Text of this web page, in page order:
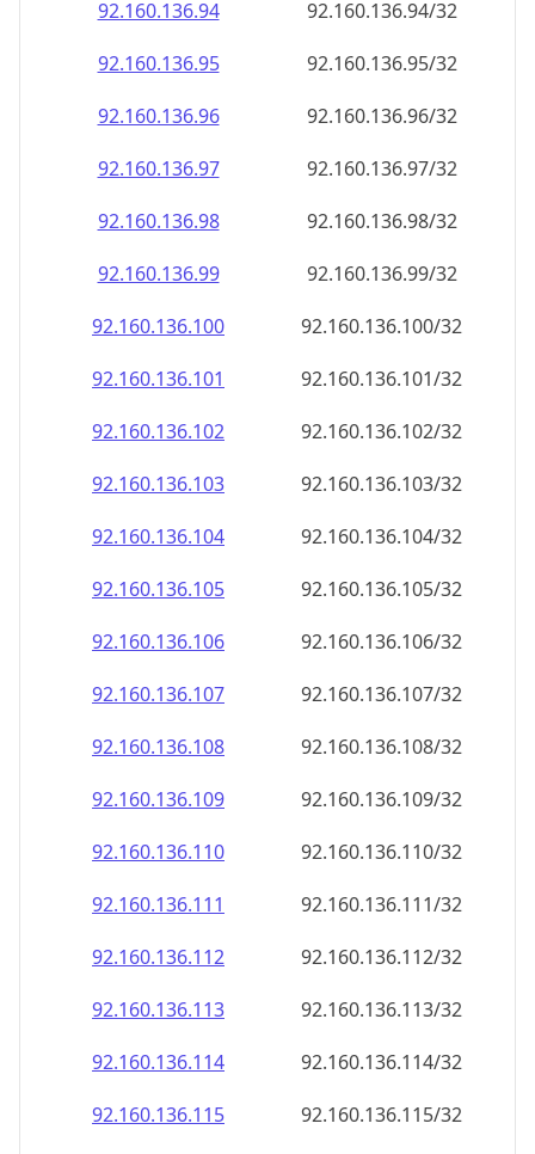
92.160.136.103
92.160.136.103/32
92.160.136.104
92.160.136.104/32
92.160.136.105
92.160.136.105/32
92.160.136.106
92.160.136.106/32
92.160.136.107
92.160.136.107/32
92.160.136.108
92.160.136.108/32
92.160.136.109
92.160.136.109/32
92.160.136.110
92.160.136.110/32
92.160.136.111
92.160.136.111/32
92.160.136.112
92.160.136.112/32
92.160.136.113
92.160.136.113/32
92.160.136.114
92.160.136.114/32
92.160.136.115
92.160.136.115/32
92.160.136.116
92.160.136.116/32
92.160.136.117
92.160.136.117/32
92.160.136.118
92.160.136.118/32
92.160.136.119
92.160.136.119/32
92.160.136.120
92.160.136.120/32
92.160.136.121
92.160.136.121/32
92.160.136.122
92.160.136.122/32
92.160.136.123
92.160.136.123/32
92.160.136.124
92.160.136.124/32